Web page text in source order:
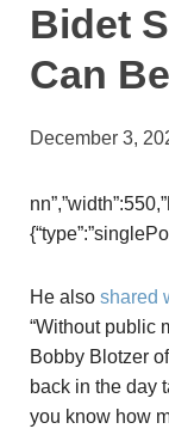
Bidet
Can
December 3,
He also shared
“Without public
Bobby Blotzer
back in the day
you know how